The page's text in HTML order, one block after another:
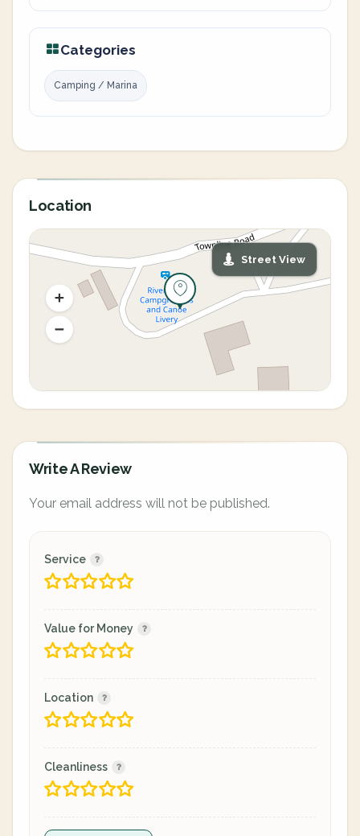
Categories
Camping / Marina
Location
Street View
Write A Review
Your email address will not be published.
Service
Value for Money
Location
Cleanliness